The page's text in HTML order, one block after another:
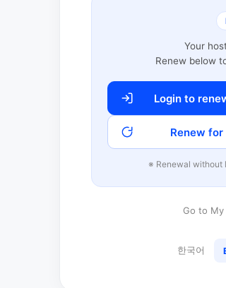
Your
Renew below
Login to
Renew
※ Renewal without
Go to
한국어